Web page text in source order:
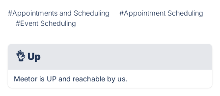
#Appointments and Scheduling
#Appointment Scheduling
#Event Scheduling
👌 Up
Meetor is UP and reachable by us.